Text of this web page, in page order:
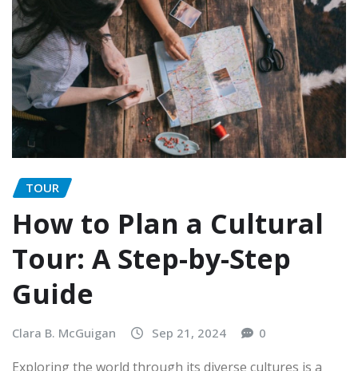
TOUR
How to Plan a Cultural
Tour: A Step-by-Step
Guide
Clara B. McGuigan Sep 21, 2024 0
Exploring the world through its diverse cultures is a